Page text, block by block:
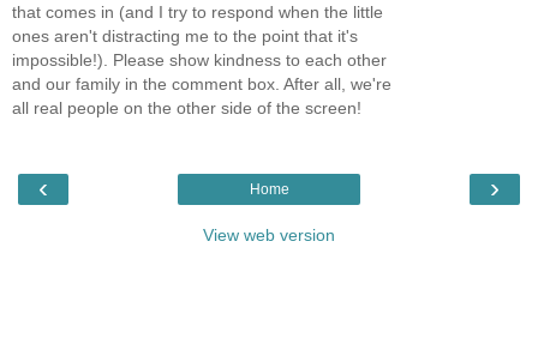
that comes in (and I try to respond when the little
ones aren't distracting me to the point that it's
impossible!). Please show kindness to each other
and our family in the comment box. After all, we're
all real people on the other side of the screen!
‹ ›
Home
View web version